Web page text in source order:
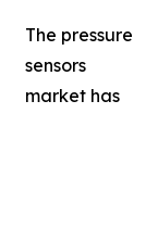
The pressure
sensors
market has